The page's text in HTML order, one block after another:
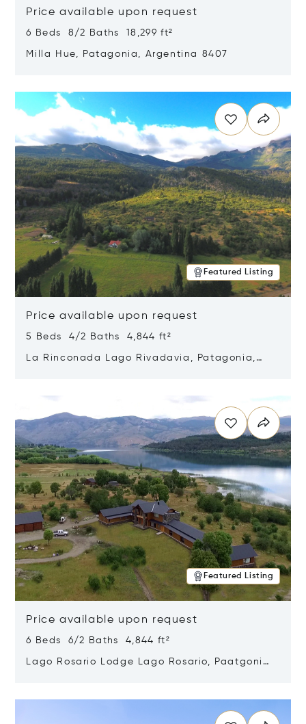
Price available upon request
6 Beds 8/2 Baths 18,299 ft²
Milla Hue, Patagonia, Argentina 8407
Featured Listing
Price available upon request
5 Beds 4/2 Baths 4,844 ft²
La Rinconada Lago Rivadavia, Patagonia,
Featured Listing
Price available upon request
6 Beds 6/2 Baths 4,844 ft²
Lago Rosario Lodge Lago Rosario, Paatgonia,